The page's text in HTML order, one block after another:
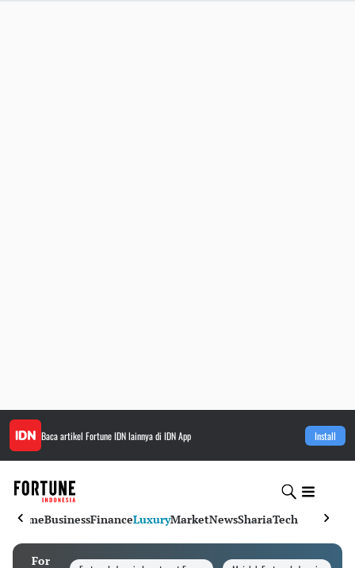
Baca artikel Fortune IDNlainnya di IDN App Install
HomeBusinessFinanceLuxuryMarketNewsShariaTech
For